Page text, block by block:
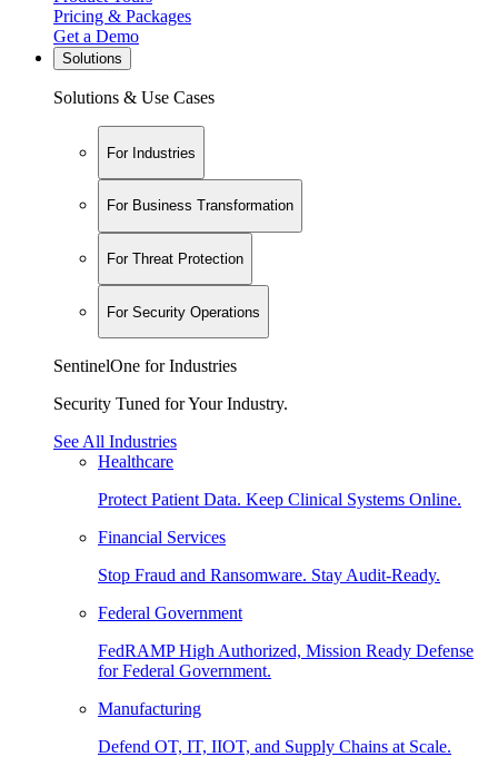
Pricing & Packages
Get a Demo
Solutions
Solutions & Use Cases
For Industries
For Business Transformation
For Threat Protection
For Security Operations
SentinelOne for Industries
Security Tuned for Your Industry.
See All Industries
Healthcare
Protect Patient Data. Keep Clinical Systems Online.
Financial Services
Stop Fraud and Ransomware. Stay Audit-Ready.
Federal Government
FedRAMP High Authorized, Mission Ready Defense
for Federal Government.
Manufacturing
Defend OT, IT, IIOT, and Supply Chains at Scale.